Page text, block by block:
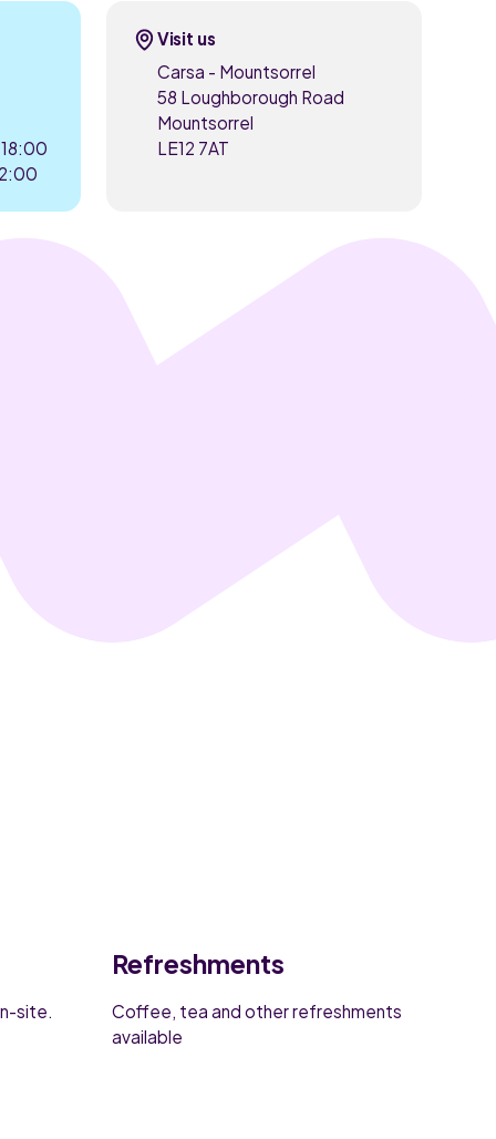
Visit us
Carsa - Mountsorrel
58 Loughborough Road
Mountsorrel
LE12 7AT
site.
Refreshments
Coffee, tea and other refreshments
available